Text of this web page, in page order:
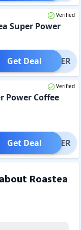
Verified
Super Power
OFFER
Get Deal
Verified
Power Coffee
OFFER
Get Deal
Roastea